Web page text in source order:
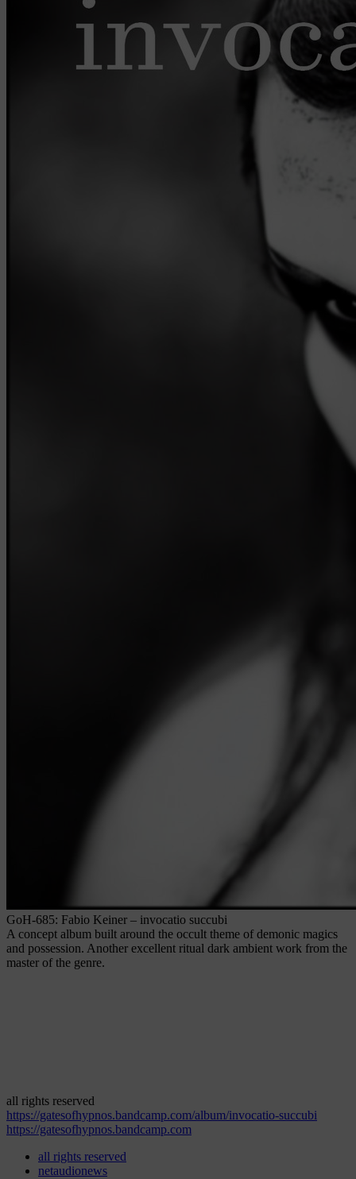
GoH-685: Fabio Keiner – invocatio succubi
A concept album built around the occult theme of demonic magics
and possession. Another excellent ritual dark ambient work from the
master of the genre.
all rights reserved
https://gatesofhypnos.bandcamp.com/album/invocatio-succubi
https://gatesofhypnos.bandcamp.com
all rights reserved
netaudionews